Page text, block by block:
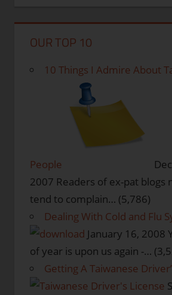
OUR TOP 10
10 Things I Admire About
People
2007 Readers of ex-pat blogs
tend to complain… (5,786)
Dealing With Cold and Flu
January 16, 2008
of year is upon us again -…
Getting A Taiwanese